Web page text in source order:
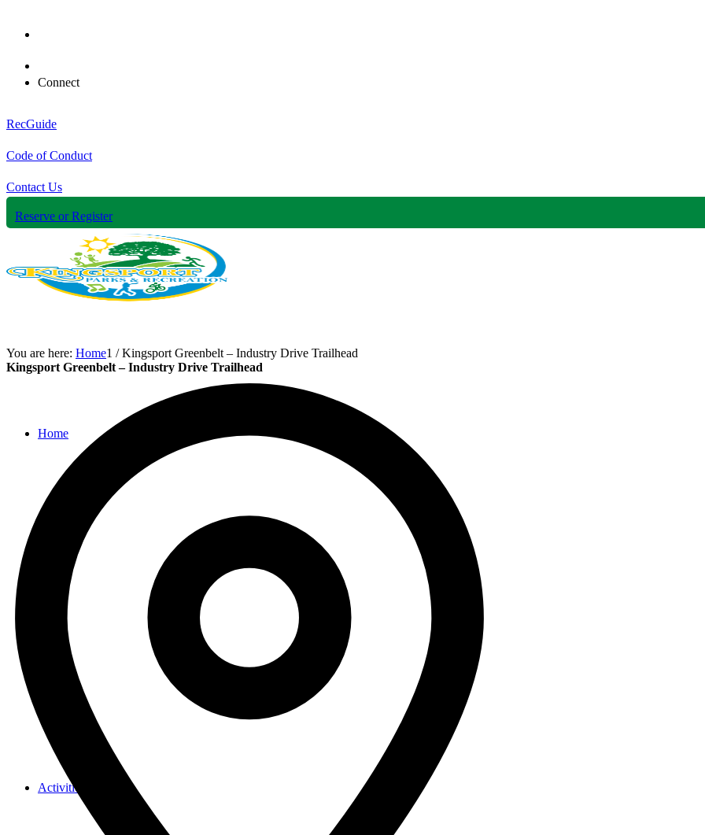
Connect
RecGuide
Code of Conduct
Contact Us
Reserve or Register
Home
Activities & Events
You are here: Home1 / Kingsport Greenbelt – Industry Drive Trailhead
Kingsport Greenbelt – Industry Drive Trailhead